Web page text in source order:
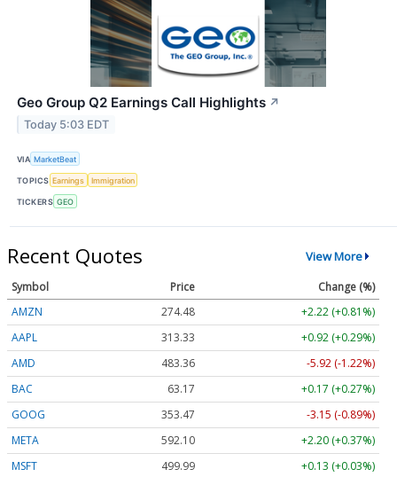
Geo Group Q2 Earnings Call Highlights ↗
Today 5:03 EDT
VIA MarketBeat
TOPICS Earnings Immigration
TICKERS GEO
Recent Quotes View More
Symbol Price
Change (%)
AMZN
274.48
+2.22 (+0.81%)
AAPL
313.33
+0.92 (+0.29%)
AMD
483.36
-5.92 (-1.22%)
BAC
63.17
+0.17 (+0.27%)
GOOG
353.47
-3.15 (-0.89%)
META
592.10
+2.20 (+0.37%)
MSFT
499.99
+0.13 (+0.03%)